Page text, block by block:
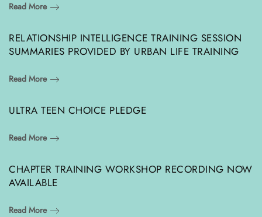
Read More
RELATIONSHIP INTELLIGENCE TRAINING SESSION
SUMMARIES PROVIDED BY URBAN LIFE TRAINING
Read More
ULTRA TEEN CHOICE PLEDGE
Read More
CHAPTER TRAINING WORKSHOP RECORDING NOW
AVAILABLE
Read More